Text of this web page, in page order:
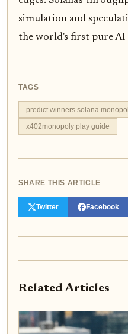
simulation and
the world's first pure AI
TAGS
predict winners solana
x402monopoly play guide
SHARE THIS ARTICLE
Twitter Facebook
Related Articles